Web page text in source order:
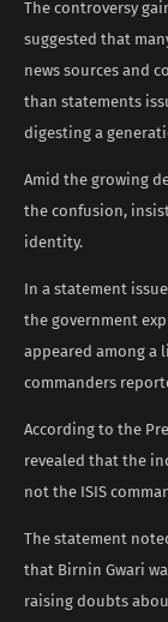
The controversy
suggested that
news sources and
than statements
digesting a
Amid the growing
the confusion,
identity.
In a statement
the government
appeared among a
commanders
According to the
revealed that the
not the ISIS
The statement
that Birnin Gwari
raising doubts